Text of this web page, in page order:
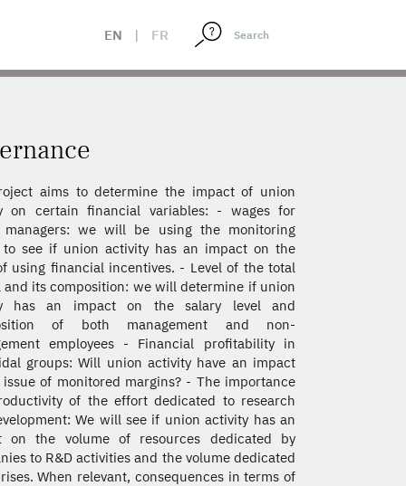
EN | FR
aims to determine the impact of union
on certain financial variables: - wages for
managers: we will be using the monitoring
to see if union activity has an impact on the
using financial incentives. - Level of the total
and its composition: we will determine if union
has an impact on the salary level and
of both management and non-
employees - Financial profitability in
groups: Will union activity have an impact
of monitored margins? - The importance
of the effort dedicated to research
We will see if union activity has an
on the volume of resources dedicated by
to R&D activities and the volume dedicated
When relevant, consequences in terms of